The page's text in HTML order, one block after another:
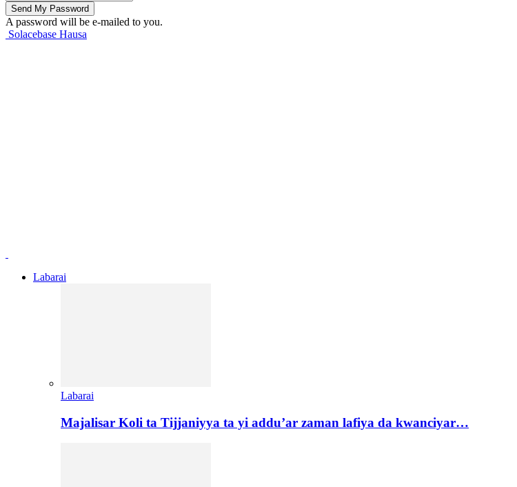
A password will be e-mailed to you.
Solacebase Hausa
Labarai
Labarai
Majalisar Koli ta Tijjaniyya ta yi addu’ar zaman lafiya da kwanciyar…